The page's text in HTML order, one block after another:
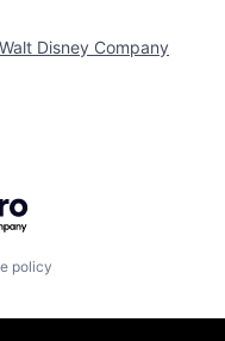
Disney Company
policy